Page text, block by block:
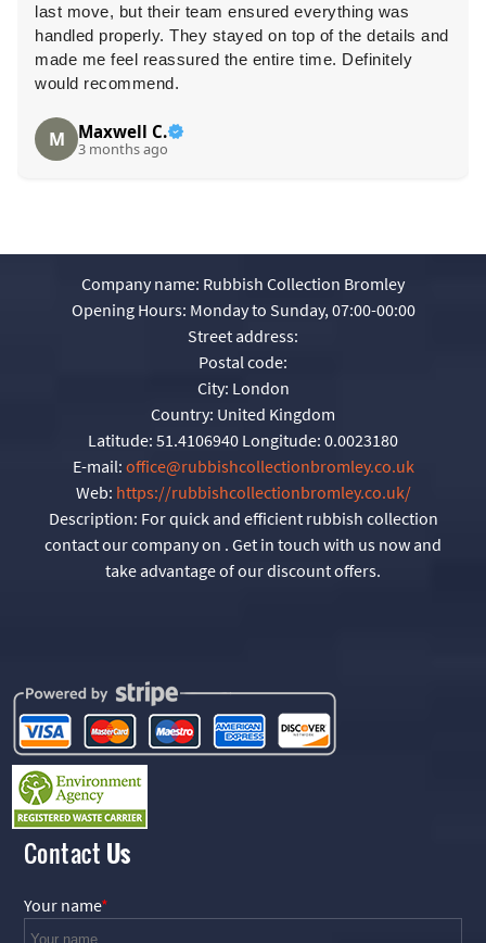
last move, but their team ensured everything was
handled properly. They stayed on top of the details and
made me feel reassured the entire time. Definitely
would recommend.
M Maxwell C.
3 months ago
Company name: Rubbish Collection Bromley
Opening Hours: Monday to Sunday, 07:00-00:00
Street address:
Postal code:
City: London
Country: United Kingdom
Latitude: 51.4106940 Longitude: 0.0023180
E-mail: office@rubbishcollectionbromley.co.uk
Web: https://rubbishcollectionbromley.co.uk/
Description: For quick and efficient rubbish collection
contact our company on . Get in touch with us now and
take advantage of our discount offers.
Contact Us
Your name